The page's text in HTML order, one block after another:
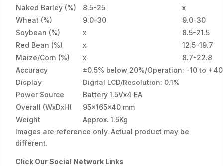
Naked Barley (%)
8.5-25
x
Wheat (%)
9.0-30
9.0-30
Soybean (%)
x
8.5-21.5
Red Bean (%)
x
12.5-19.7
Maize/Corn (%)
x
8.7-22.8
Accuracy
±0.5% below 20%/Operation: -10 to
Display
Digital LCD/Resolution: 0.1%
Power Source
Battery 1.5Vx4 EA
Overall (WxDxH)
95x165x40 mm
Weight
Approx. 1.5Kg
Images are reference only. Actual product may be
different.
Click Our Social Network Links